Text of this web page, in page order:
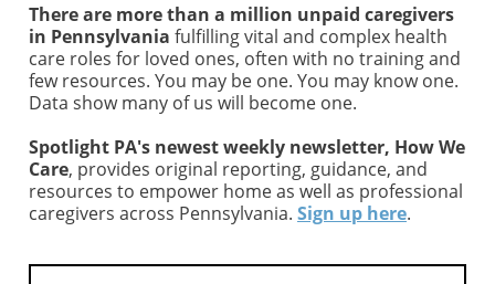
There are more than a million unpaid caregivers
in Pennsylvania fulfilling vital and complex health
care roles for loved ones, often with no training and
few resources. You may be one. You may know one.
Data show many of us will become one.
Spotlight PA's newest weekly newsletter, How We
Care, provides original reporting, guidance, and
resources to empower home as well as professional
caregivers across Pennsylvania. Sign up here.